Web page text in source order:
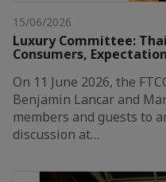
15/06/2026
Luxury Committee:
Consumers,
On 11 June 2026, the
Benjamin Lancar and
members and guests to
discussion at…